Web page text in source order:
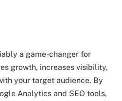
a game-changer for
growth, increases visibility,
your target audience. By
Analytics and SEO tools,